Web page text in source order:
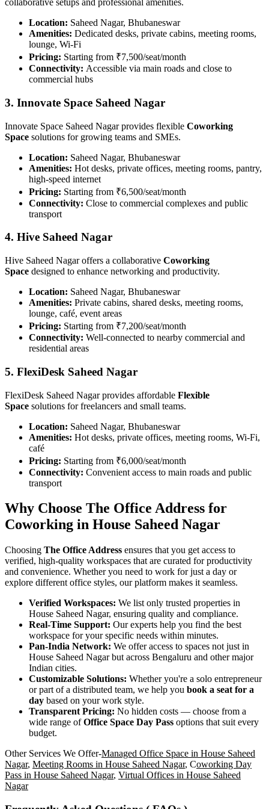
collaborative setups and professional amenities.
Location: Saheed Nagar, Bhubaneswar
Amenities: Dedicated desks, private cabins, meeting rooms,
lounge, Wi-Fi
Pricing: Starting from ₹7,500/seat/month
Connectivity: Accessible via main roads and close to
commercial hubs
3. Innovate Space Saheed Nagar
Innovate Space Saheed Nagar provides flexible Coworking
Space solutions for growing teams and SMEs.
Location: Saheed Nagar, Bhubaneswar
Amenities: Hot desks, private offices, meeting rooms, pantry,
high-speed internet
Pricing: Starting from ₹6,500/seat/month
Connectivity: Close to commercial complexes and public
transport
4. Hive Saheed Nagar
Hive Saheed Nagar offers a collaborative Coworking
Space designed to enhance networking and productivity.
Location: Saheed Nagar, Bhubaneswar
Amenities: Private cabins, shared desks, meeting rooms,
lounge, café, event areas
Pricing: Starting from ₹7,200/seat/month
Connectivity: Well-connected to nearby commercial and
residential areas
5. FlexiDesk Saheed Nagar
FlexiDesk Saheed Nagar provides affordable Flexible
Space solutions for freelancers and small teams.
Location: Saheed Nagar, Bhubaneswar
Amenities: Hot desks, private offices, meeting rooms, Wi-Fi,
café
Pricing: Starting from ₹6,000/seat/month
Connectivity: Convenient access to main roads and public
transport
Why Choose The Office Address for
Coworking in House Saheed Nagar
Choosing The Office Address ensures that you get access to
verified, high-quality workspaces that are curated for productivity
and convenience. Whether you need to work for just a day or
explore different office styles, our platform makes it seamless.
Verified Workspaces: We list only trusted properties in
House Saheed Nagar, ensuring quality and compliance.
Real-Time Support: Our experts help you find the best
workspace for your specific needs within minutes.
Pan-India Network: We offer access to spaces not just in
House Saheed Nagar but across Bengaluru and other major
Indian cities.
Customizable Solutions: Whether you're a solo entrepreneur
or part of a distributed team, we help you book a seat for a
day based on your work style.
Transparent Pricing: No hidden costs — choose from a
wide range ofOffice Space Day Pass options that suit every
budget.
Other Services We Offer-Managed Office Space in House Saheed
Nagar, Meeting Rooms in House Saheed Nagar, Coworking Day
Pass in House Saheed Nagar, Virtual Offices in House Saheed
Nagar